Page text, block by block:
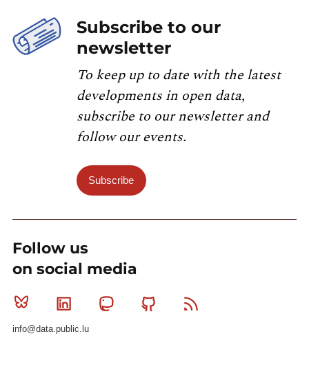
Subscribe to our
newsletter
To keep up to date with the latest
developments in open data,
subscribe to our newsletter and
follow our events.
Subscribe
Follow us
on social media
Bluesky Linkedin MastodonGithub
info@data.public.lu